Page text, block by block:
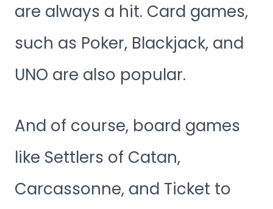
are always a hit. Card games,
such as Poker, Blackjack, and
UNO are also popular.
And of course, board games
like Settlers of Catan,
Carcassonne, and Ticket to